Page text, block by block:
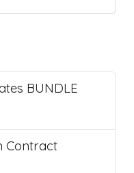
BUNDLE
Contract